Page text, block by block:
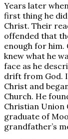
Years later
first thing he
Christ. Their
offended that
enough for him.
knew what he
face as he
drift from God.
Christ and
Church. He
Christian Union
graduate of
grandfather’s